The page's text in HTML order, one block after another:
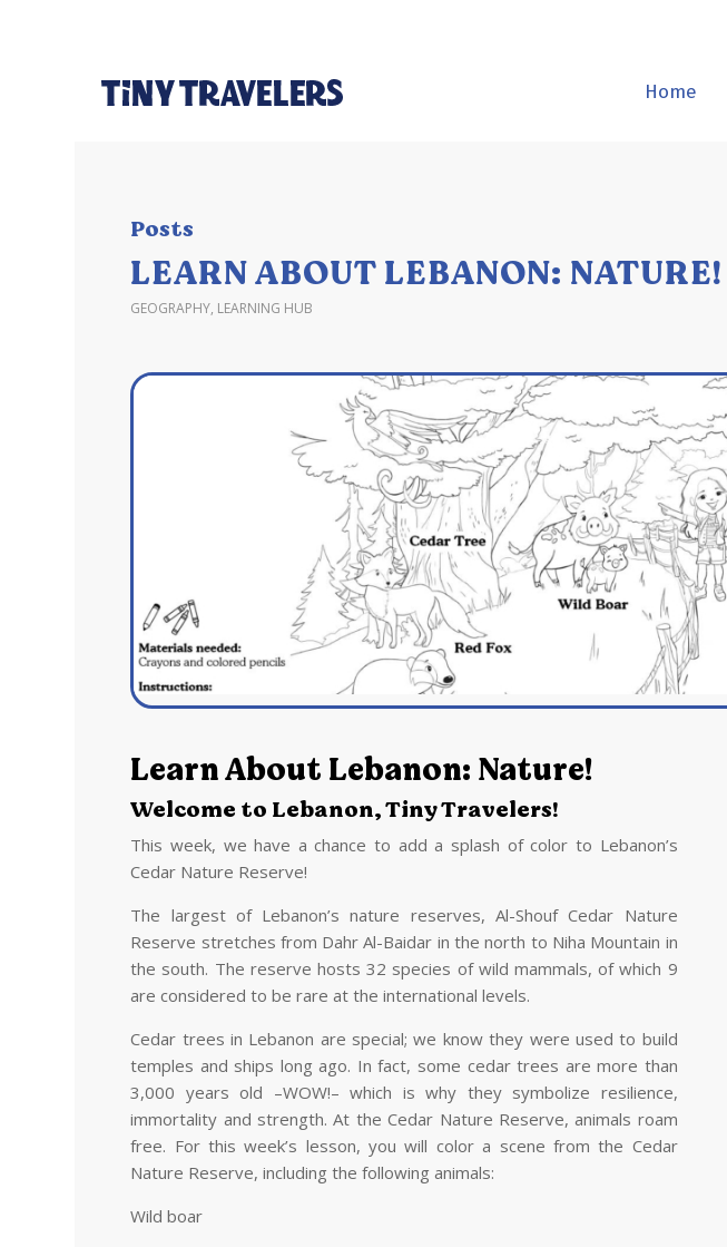
Home
Posts
LEARN ABOUT LEBANON: NATURE!
GEOGRAPHY, LEARNING HUB
Learn About Lebanon: Nature!
Welcome to Lebanon, Tiny Travelers!
This week, we have a chance to add a splash of color to Lebanon’s
Cedar Nature Reserve!
The largest of Lebanon’s nature reserves, Al-Shouf Cedar Nature
Reserve stretches from Dahr Al-Baidar in the north to Niha Mountain in
the south. The reserve hosts 32 species of wild mammals, of which 9
are considered to be rare at the international levels.
Cedar trees in Lebanon are special; we know they were used to build
temples and ships long ago. In fact, some cedar trees are more than
3,000 years old –WOW!–which is why they symbolize resilience,
immortality and strength. At the Cedar Nature Reserve, animals roam
free. For this week’s lesson, you will color a scene from the Cedar
Nature Reserve, including the following animals:
Wild boar